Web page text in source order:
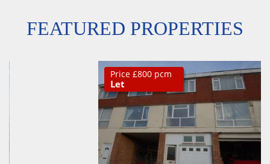
FEATURED PROPERTIES
Price £800 pcm